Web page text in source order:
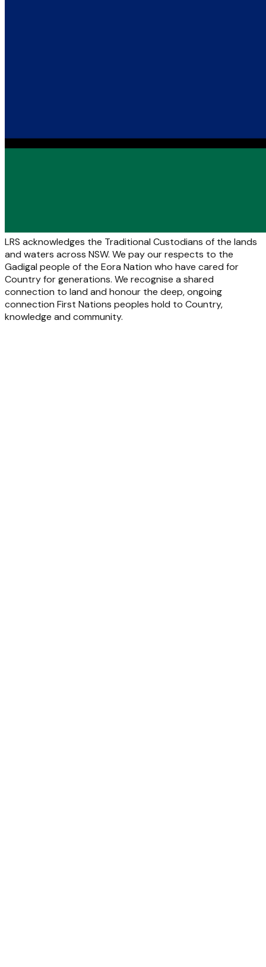
LRS acknowledges the Traditional Custodians of the lands
and waters across NSW. We pay our respects to the
Gadigal people of the Eora Nation who have cared for
Country for generations. We recognise a shared
connection to land and honour the deep, ongoing
connection First Nations peoples hold to Country,
knowledge and community.